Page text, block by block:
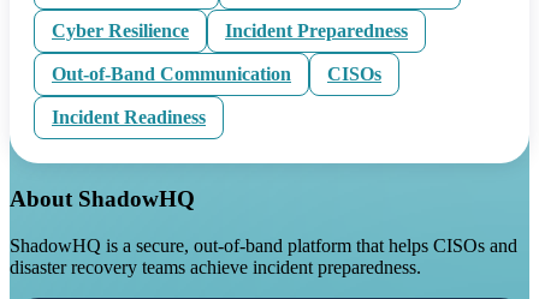
Cyber Resilience Incident Preparedness
Out-of-Band Communication CISOs
Incident Readiness
About ShadowHQ
ShadowHQ is a secure, out-of-band platform that helps CISOs and
disaster recovery teams achieve incident preparedness.